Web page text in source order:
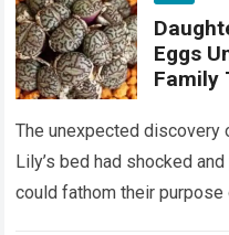
Eggs
Family
The unexpected discovery
Lily’s bed had shocked
could fathom their